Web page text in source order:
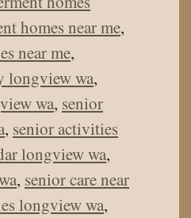
homes near me,
near me,
longview wa,
wa, senior
, senior activities
longview wa,
, senior care near
longview wa,